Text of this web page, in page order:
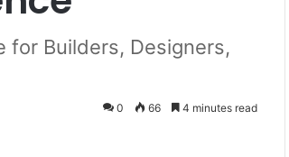
for Builders, Designers,
0 66 4 minutes read